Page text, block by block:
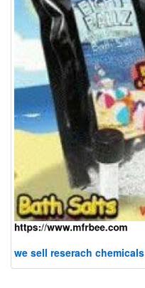
we sell reserach chemicals